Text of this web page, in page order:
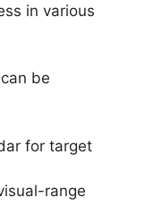
in various
be
for target
range